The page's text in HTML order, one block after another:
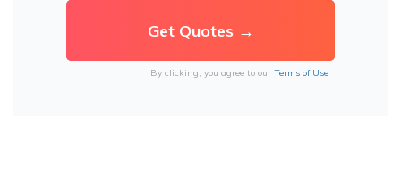
By clicking, you agree to our Terms of Use